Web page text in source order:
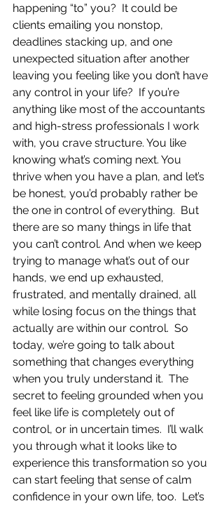
happening “to” you?  It could be
clients emailing you nonstop,
deadlines stacking up, and one
unexpected situation after another
leaving you feeling like you don’t have
any control in your life?  If you’re
anything like most of the accountants
and high-stress professionals I work
with, you crave structure. You like
knowing what’s coming next. You
thrive when you have a plan, and let’s
be honest, you’d probably rather be
the one in control of everything.  But
there are so many things in life that
you can’t control. And when we keep
trying to manage what’s out of our
hands, we end up exhausted,
frustrated, and mentally drained, all
while losing focus on the things that
actually are within our control.  So
today, we’re going to talk about
something that changes everything
when you truly understand it.  The
secret to feeling grounded when you
feel like life is completely out of
control, or in uncertain times.  I’ll walk
you through what it looks like to
experience this transformation so you
can start feeling that sense of calm
confidence in your own life, too.  Let’s